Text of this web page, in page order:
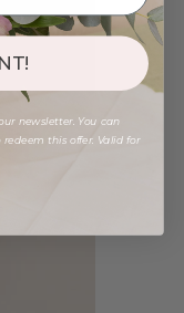
newsletter. You can
this offer. Valid for